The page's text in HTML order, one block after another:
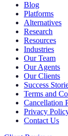
Blog
Platforms
Alternatives
Research
Resources
Industries
Our Team
Our Agents
Our Clients
Success
Terms and
Cancellation
Privacy
Contact Us